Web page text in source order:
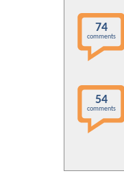
74
comments
54
comments